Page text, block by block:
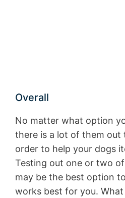
Overall
No matter what option
there is a lot of them out
order to help your dogs
Testing out one or two
may be the best option
works best for you.